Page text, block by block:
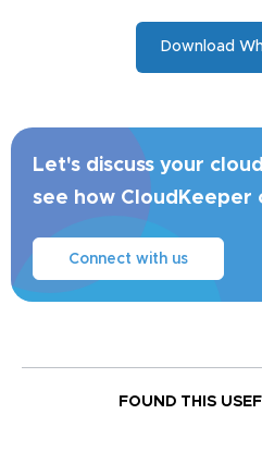
Download
Let's discuss your
see how CloudKeeper
Connect with us
FOUND THIS